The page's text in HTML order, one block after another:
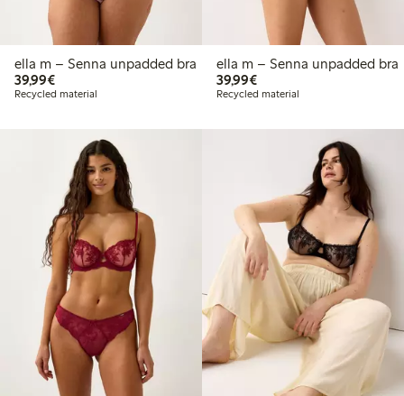
ella m – Senna unpadded bra
39,99€€39.99
Recycled material
ella m – Senna unpadded bra
39,99€€39.99
Recycled material